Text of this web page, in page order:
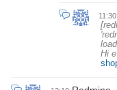
11:30
Hi